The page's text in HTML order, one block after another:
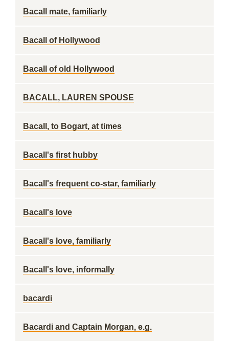
Bacall mate, familiarly
Bacall of Hollywood
Bacall of old Hollywood
BACALL, LAUREN SPOUSE
Bacall, to Bogart, at times
Bacall's first hubby
Bacall's frequent co-star, familiarly
Bacall's love
Bacall's love, familiarly
Bacall's love, informally
bacardi
Bacardi and Captain Morgan, e.g.